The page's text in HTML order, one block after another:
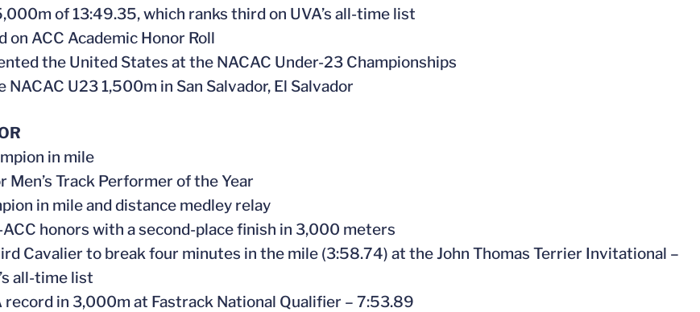
of 13:49.35, which ranks third on UVA’s all-time list
on ACC Academic Honor Roll
the United States at the NACAC Under-23 Championships
NACAC U23 1,500m in San Salvador, El Salvador
in mile
Men’s Track Performer of the Year
in mile and distance medley relay
ACC honors with a second-place finish in 3,000 meters
Cavalier to break four minutes in the mile (3:58.74) at the John Thomas Terrier Invitational –
all-time list
record in 3,000m at Fastrack National Qualifier – 7:53.89